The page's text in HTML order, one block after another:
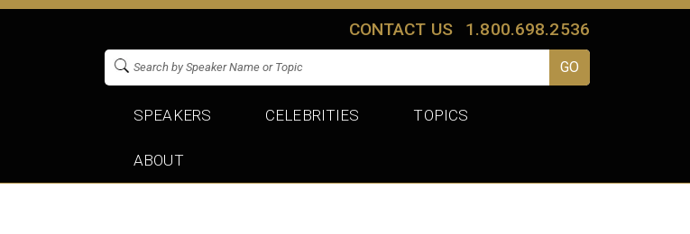
CONTACT US 1.800.698.2536
SPEAKERS CELEBRITIES TOPICS
ABOUT